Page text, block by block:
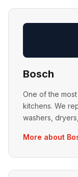
Bosch
One of the
kitchens. We
washers,
More about